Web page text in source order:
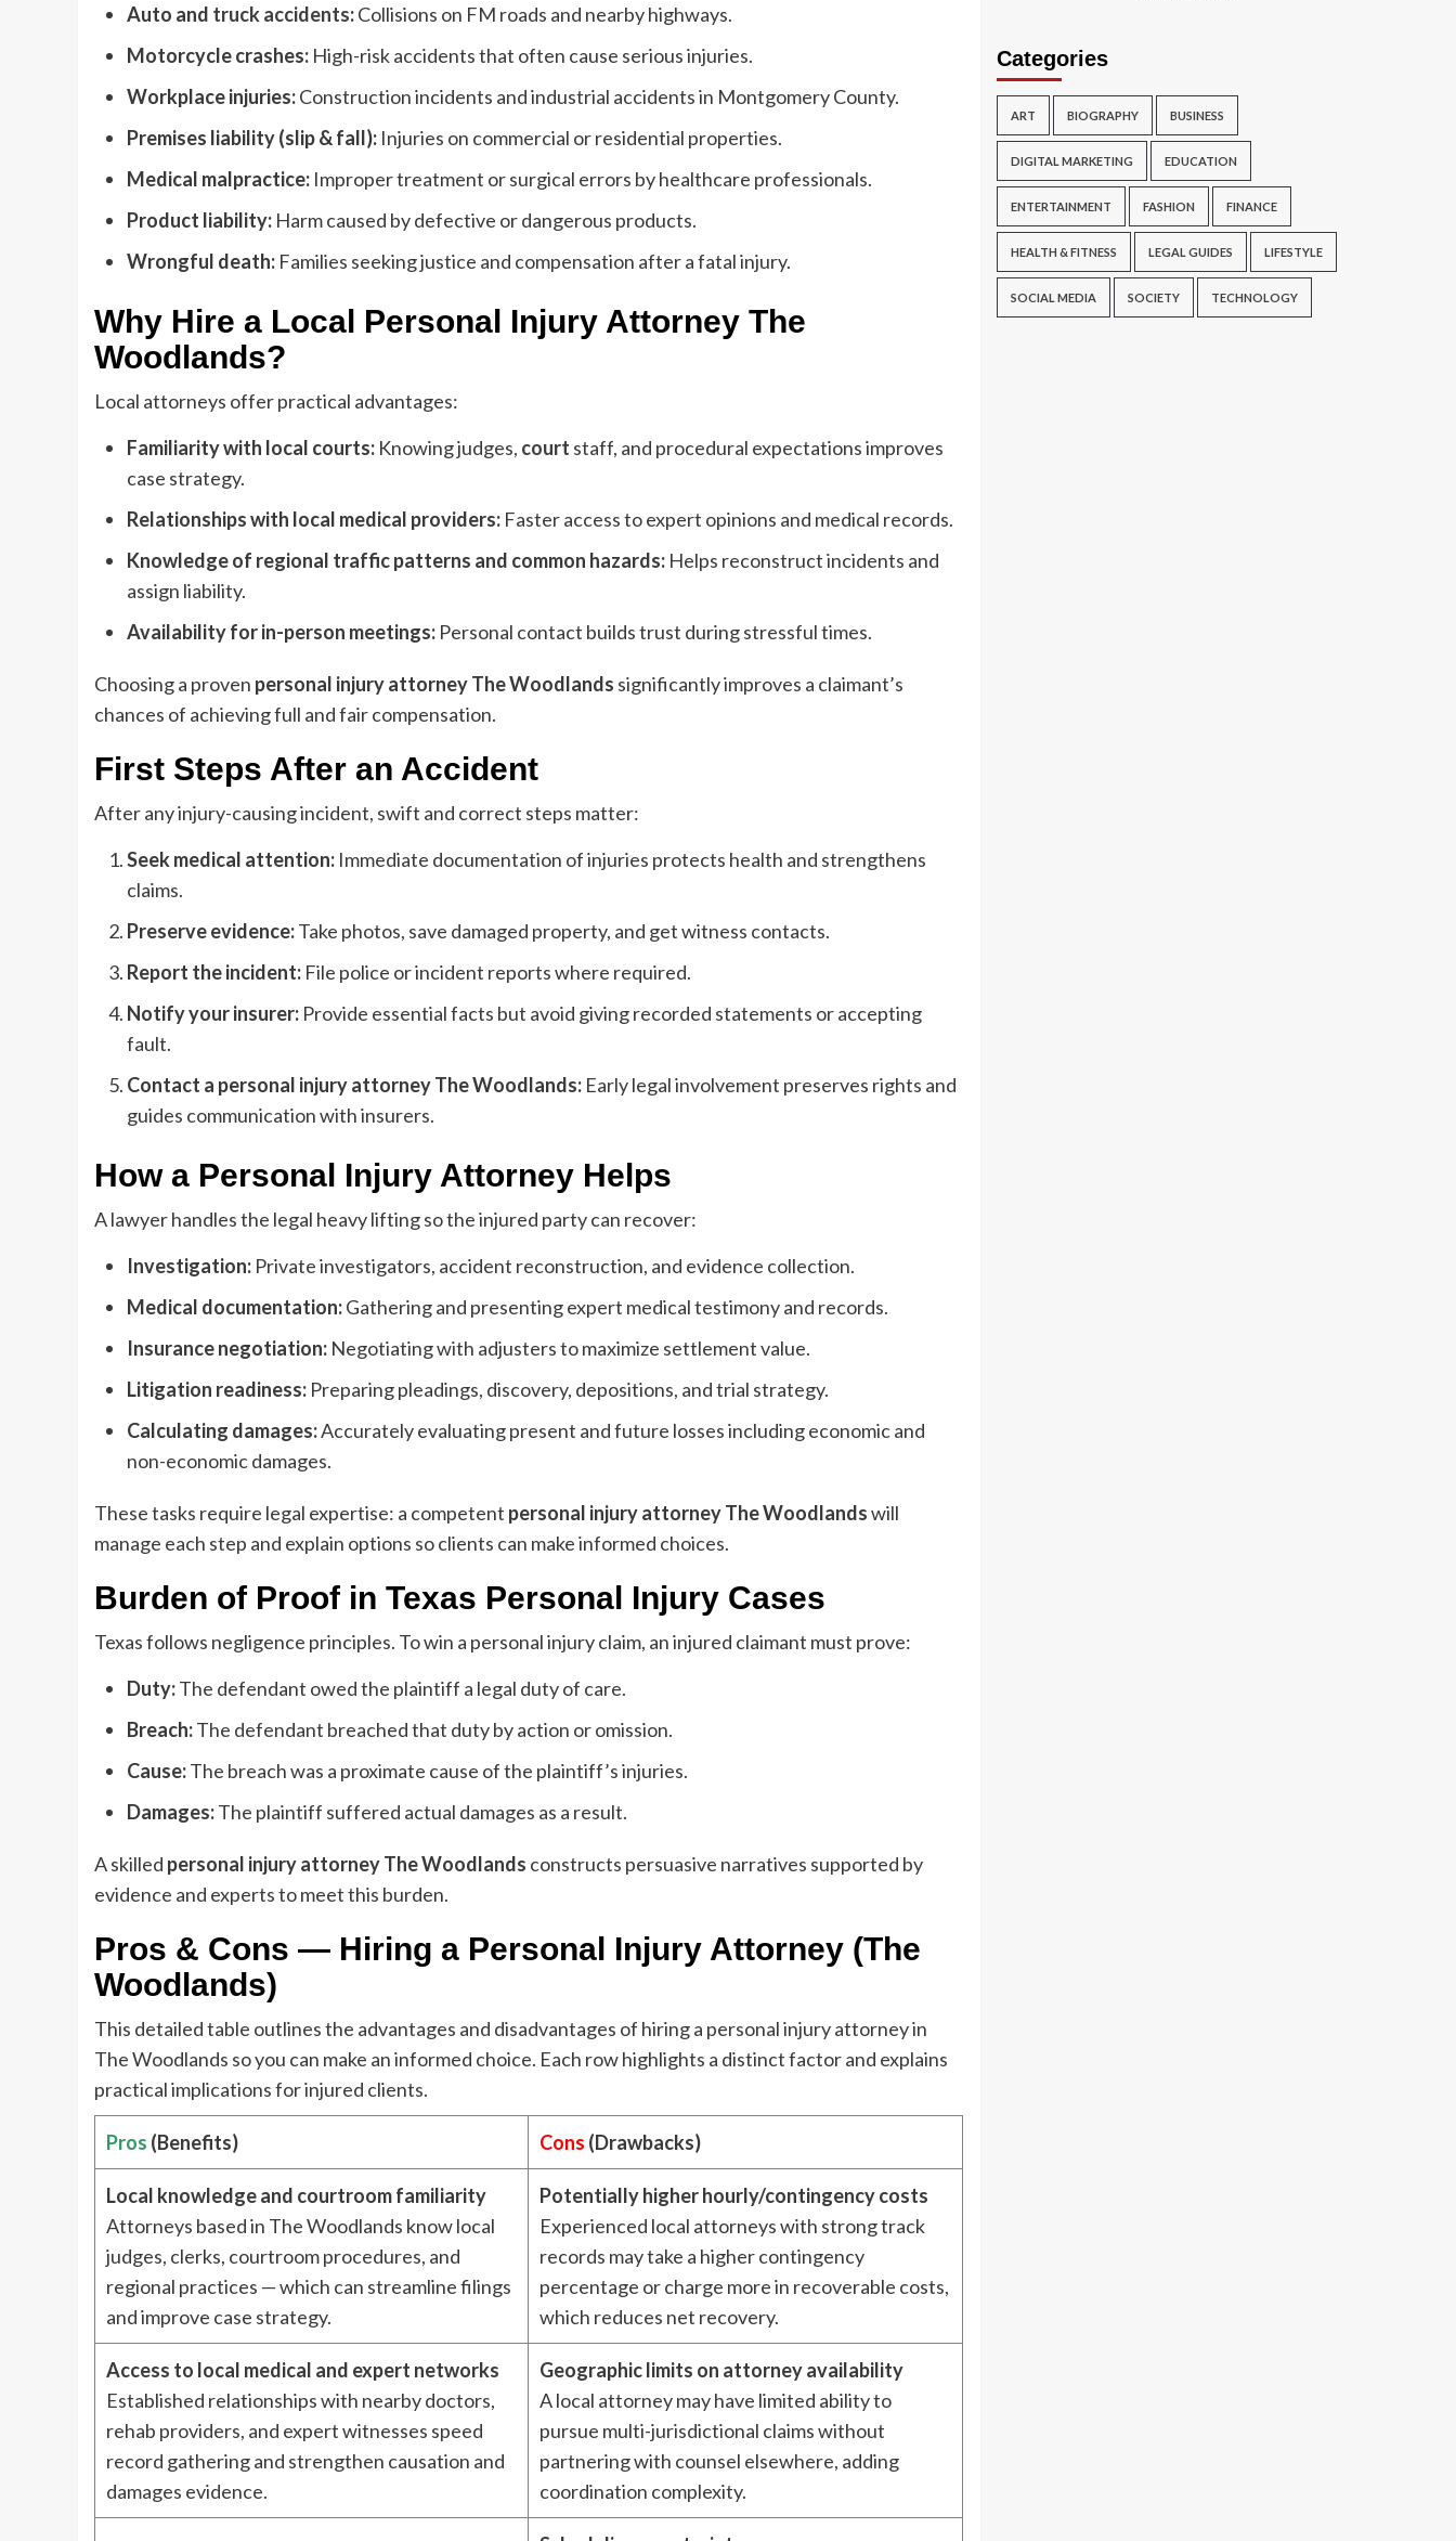
Auto and truck accidents:Collisions on FM roads and nearby highways.
Motorcycle crashes: High-risk accidents that often cause serious injuries.
Workplace injuries:Construction incidents and industrial accidents in Montgomery County.
Premises liability (slip & fall): Injuries on commercial or residential properties.
Medical malpractice: Improper treatment or surgical errors by healthcare professionals.
Product liability: Harm caused by defective or dangerous products.
Wrongful death: Families seeking justice and compensation after a fatal injury.
Why Hire a Local Personal Injury Attorney The
Woodlands?
Local attorneys offer practical advantages:
Familiarity with local courts: Knowing judges, court staff, and procedural expectations improves
case strategy.
Relationships with local medical providers: Faster access to expert opinions and medical records.
Knowledge of regional traffic patterns and common hazards: Helps reconstruct incidents and
assign liability.
Availability for in-person meetings: Personal contact builds trust during stressful times.
Choosing a proven personal injury attorney The Woodlands significantly improves a claimant’s
chances of achieving full and fair compensation.
First Steps After an Accident
After any injury-causing incident, swift and correct steps matter:
Seek medical attention: Immediate documentation of injuries protects health and strengthens
claims.
Preserve evidence:Take photos, save damaged property, and get witness contacts.
Report the incident: File police or incident reports where required.
Notify your insurer: Provide essential facts but avoid giving recorded statements or accepting
fault.
Contact a personal injury attorney The Woodlands: Early legal involvement preserves rights and
guides communication with insurers.
How a Personal Injury Attorney Helps
A lawyer handles the legal heavy lifting so the injured party can recover:
Investigation: Private investigators, accident reconstruction, and evidence collection.
Medical documentation:Gathering and presenting expert medical testimony and records.
Insurance negotiation: Negotiating with adjusters to maximize settlement value.
Litigation readiness: Preparing pleadings, discovery, depositions, and trial strategy.
Calculating damages:Accurately evaluating present and future losses including economic and
non-economic damages.
These tasks require legal expertise: a competent personal injury attorney The Woodlandswill
manage each step and explain options so clients can make informed choices.
Burden of Proof in Texas Personal Injury Cases
Texas follows negligence principles. To win a personal injury claim, an injured claimant must prove:
Duty:The defendant owed the plaintiff a legal duty of care.
Breach:The defendant breached that duty by action or omission.
Cause:The breach was a proximate cause of the plaintiff’s injuries.
Damages:The plaintiff suffered actual damages as a result.
A skilled personal injury attorney The Woodlands constructs persuasive narratives supported by
evidence and experts to meet this burden.
Pros & Cons — Hiring a Personal Injury Attorney (The
Woodlands)
This detailed table outlines the advantages and disadvantages of hiring a personal injury attorney in
The Woodlands so you can make an informed choice. Each row highlights a distinct factor and explains
practical implications for injured clients.
Pros (Benefits) Cons (Drawbacks)
Local knowledge and courtroom familiarity
Attorneys based in The Woodlands know local
judges, clerks, courtroom procedures, and
regional practices — which can streamline filings
and improve case strategy.
Potentially higher hourly/contingency costs
Experienced local attorneys with strong track
records may take a higher contingency
percentage or charge more in recoverable costs,
which reduces net recovery.
Access to local medical and expert networks
Established relationships with nearby doctors,
rehab providers, and expert witnesses speed
record gathering and strengthen causation and
damages evidence.
Geographic limits on attorney availability
A local attorney may have limited ability to
pursue multi-jurisdictional claims without
partnering with counsel elsewhere, adding
coordination complexity.
Categories
ART BIOGRAPHY BUSINESS
DIGITAL MARKETING EDUCATION
ENTERTAINMENT FASHION FINANCE
HEALTH & FITNESS LEGAL GUIDES LIFESTYLE
SOCIAL MEDIA SOCIETY TECHNOLOGY